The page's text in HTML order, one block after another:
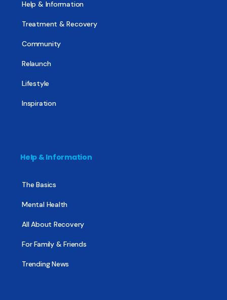
Help & Information
Treatment & Recovery
Community
Relaunch
Lifestyle
Inspiration
Help & Information
The Basics
Mental Health
All About Recovery
For Family & Friends
Trending News